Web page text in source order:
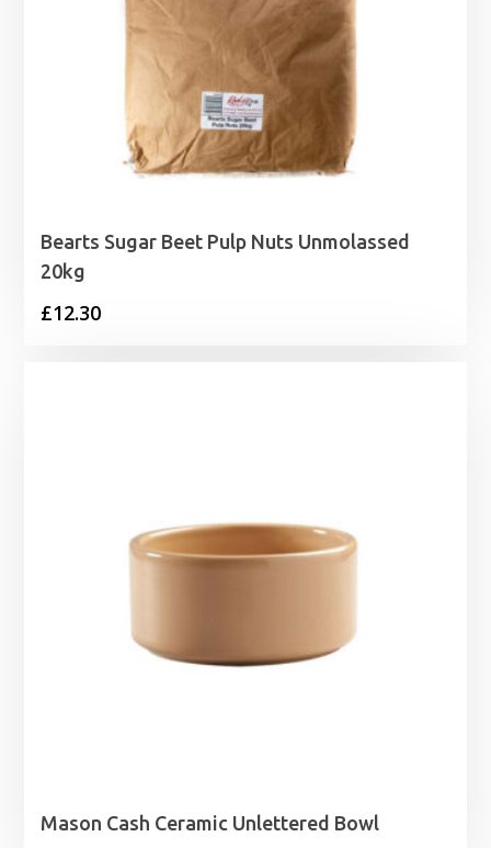
Bearts Sugar Beet Pulp Nuts Unmolassed
20kg
£12.30
Mason Cash Ceramic Unlettered Bowl